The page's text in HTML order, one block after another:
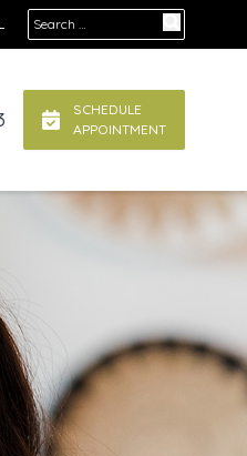
Search for:
SCHEDULE
APPOINTMENT